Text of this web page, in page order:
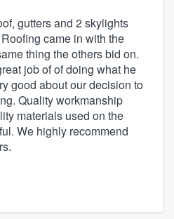
gutters and 2 skylights
came in with the
thing the others bid on.
job of of doing what he
good about our decision to
Quality workmanship
materials used on the
We highly recommend